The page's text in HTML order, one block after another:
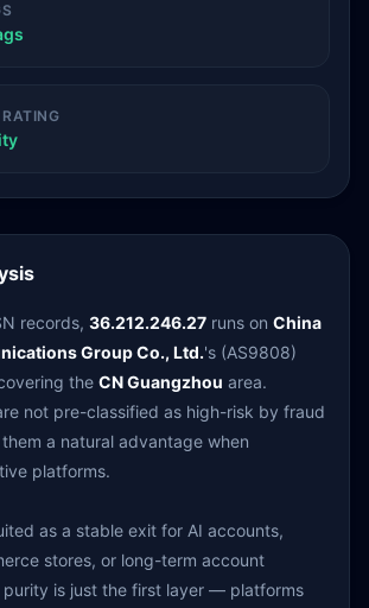
records, 36.212.246.27 runs on China
Group Co., Ltd.'s (AS9808)
the CN Guangzhou area.
not pre-classified as high-risk by fraud
a natural advantage when
platforms.
as a stable exit for AI accounts,
stores, or long-term account
purity is just the first layer — platforms